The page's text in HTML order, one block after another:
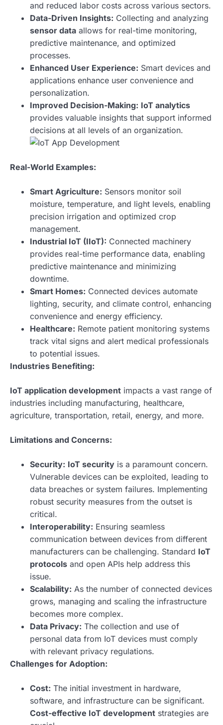
and reduced labor costs across various sectors.
Data-Driven Insights: Collecting and analyzing
sensor data allows for real-time monitoring,
predictive maintenance, and optimized
processes.
Enhanced User Experience: Smart devices and
applications enhance user convenience and
personalization.
Improved Decision-Making: IoT analytics
provides valuable insights that support informed
decisions at all levels of an organization.
Real-World Examples:
Smart Agriculture: Sensors monitor soil
moisture, temperature, and light levels, enabling
precision irrigation and optimized crop
management.
Industrial IoT (IIoT): Connected machinery
provides real-time performance data, enabling
predictive maintenance and minimizing
downtime.
Smart Homes: Connected devices automate
lighting, security, and climate control, enhancing
convenience and energy efficiency.
Healthcare: Remote patient monitoring systems
track vital signs and alert medical professionals
to potential issues.
Industries Benefiting:
IoT application development impacts a vast range of
industries including manufacturing, healthcare,
agriculture, transportation, retail, energy, and more.
Limitations and Concerns:
Security: IoT security is a paramount concern.
Vulnerable devices can be exploited, leading to
data breaches or system failures. Implementing
robust security measures from the outset is
critical.
Interoperability: Ensuring seamless
communication between devices from different
manufacturers can be challenging. Standard IoT
protocols and open APIs help address this
issue.
Scalability: As the number of connected devices
grows, managing and scaling the infrastructure
becomes more complex.
Data Privacy: The collection and use of
personal data from IoT devices must comply
with relevant privacy regulations.
Challenges for Adoption:
Cost: The initial investment in hardware,
software, and infrastructure can be significant.
Cost-effective IoT development strategies are